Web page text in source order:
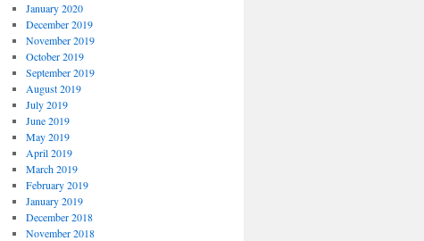
January 2020
December 2019
November 2019
October 2019
September 2019
August 2019
July 2019
June 2019
May 2019
April 2019
March 2019
February 2019
January 2019
December 2018
November 2018